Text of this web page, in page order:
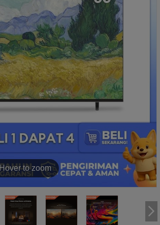
Hover to zoom